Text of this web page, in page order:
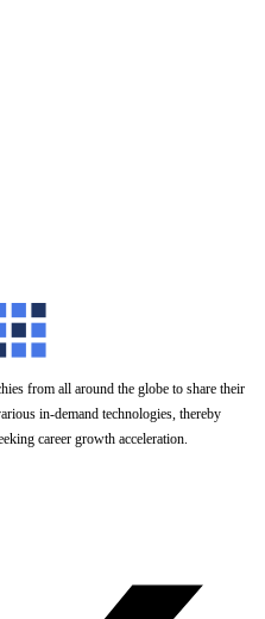
from all around the globe to share their
in-demand technologies, thereby
career growth acceleration.